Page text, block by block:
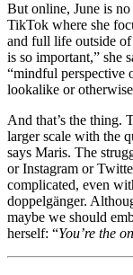
But online, June is
TikTok where she
and full life outside of
is so important,” she
“mindful perspective
lookalike or
And that’s the thing.
larger scale with the
says Maris. The
or Instagram or
complicated, even
doppelgänger.
maybe we should
herself: “You’re the